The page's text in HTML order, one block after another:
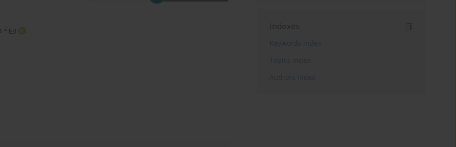
2
,
Indexes
Keywords index
Topics index
Authors index